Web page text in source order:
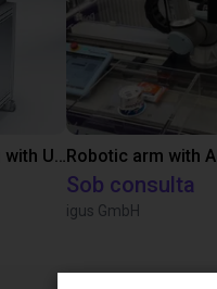
Automated rubber part testing with UR3e on a linear axisRobotic arm with
Sob consulta
igus GmbH